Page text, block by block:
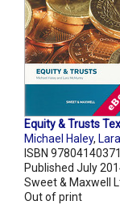
Equity & Trusts
Michael Haley,
ISBN
Published July
Sweet & Maxwell
Out of print